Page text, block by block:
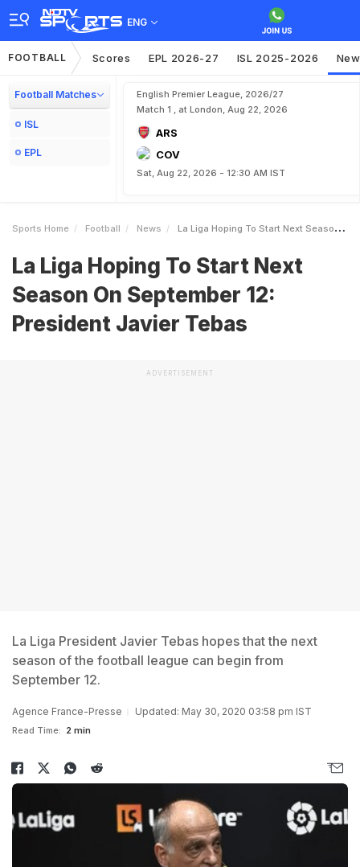
ENG
FOOTBALL Scores EPL 2026-27 ISL 2025-2026
Football Matches
ISL
EPL
English Premier League, 2026/27
Match 1 , at London, Aug 22, 2026
ARS
COV
Sat, Aug 22, 2026 - 12:30 AM IST
Sports Home Football News La Liga Hoping To Start Next Season On September 12 President Javier Tebas
La Liga Hoping To Start Next
Season On September 12:
President Javier Tebas
ADVERTISEMENT
La Liga President Javier Tebas hopes that the next
season of the football league can begin from
September 12.
Agence France-Presse Updated: May 30, 2020 03:58 pm IST
Read Time: 2 min